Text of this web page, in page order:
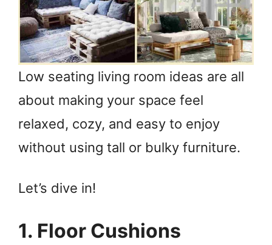
Low seating living room ideas are all
about making your space feel
relaxed, cozy, and easy to enjoy
without using tall or bulky furniture.
Let’s dive in!
1. Floor Cushions